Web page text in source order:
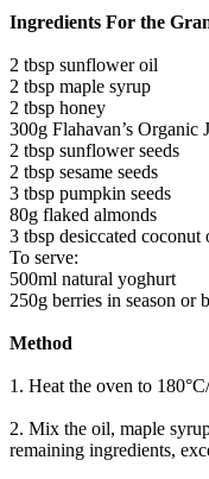
Ingredients For the
2 tbsp sunflower oil
2 tbsp maple syrup
2 tbsp honey
300g Flahavan’s Organic
2 tbsp sunflower seeds
2 tbsp sesame seeds
3 tbsp pumpkin seeds
80g flaked almonds
3 tbsp desiccated coconut
To serve:
500ml natural yoghurt
250g berries in season or
Method
1. Heat the oven to
2. Mix the oil, maple
remaining ingredients,